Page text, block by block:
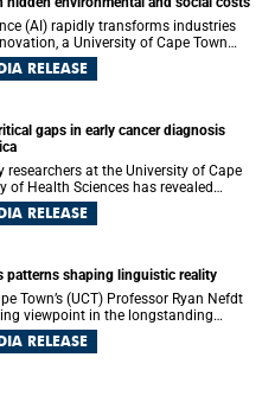
(AI) rapidly transforms industries
a University of Cape Town
Oosterwyk, warns that the growing
data centres is creating significant
RELEASE
gaps in early cancer diagnosis
researchers at the University of Cape
readiness of health facilities to
early across Southern Africa.
RELEASE
patterns shaping linguistic reality
Professor Ryan Nefdt
viewpoint in the longstanding
of language at his recent UCT
RELEASE